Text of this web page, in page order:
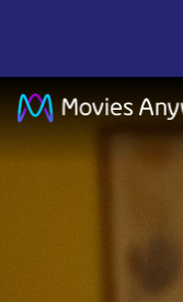
Bridget
Jones: